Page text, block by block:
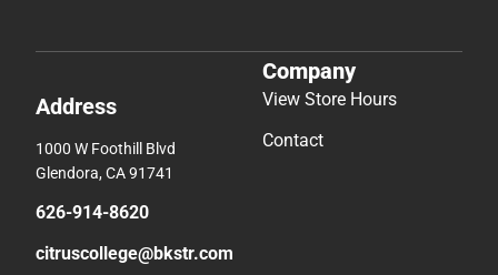
Address
1000 W Foothill Blvd
Glendora, CA 91741
626-914-8620
citruscollege@bkstr.com
Company
View Store Hours
Contact